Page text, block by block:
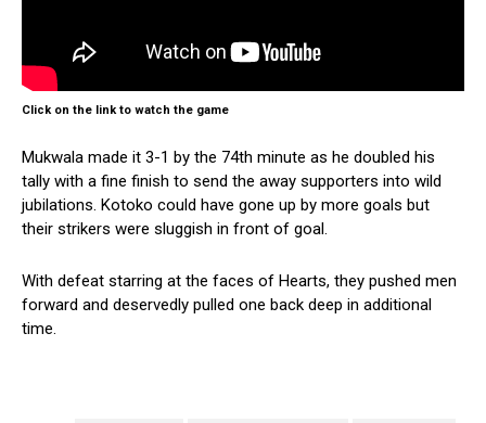
Click on the link to watch the game
Mukwala made it 3-1 by the 74th minute as he doubled his
tally with a fine finish to send the away supporters into wild
jubilations. Kotoko could have gone up by more goals but
their strikers were sluggish in front of goal.
With defeat starring at the faces of Hearts, they pushed men
forward and deservedly pulled one back deep in additional
time.